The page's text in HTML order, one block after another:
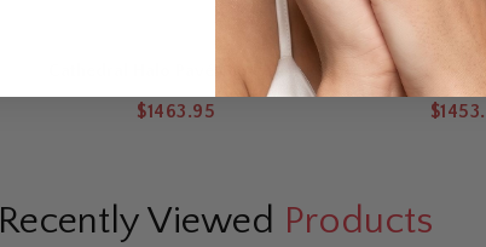
Cathedral Halo Pavé Lab Round
Diamond Ring
$1463.95
Milgrain Vintage
Recently Viewed Products